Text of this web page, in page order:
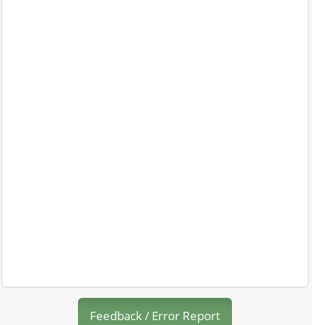
Feedback / Error Report